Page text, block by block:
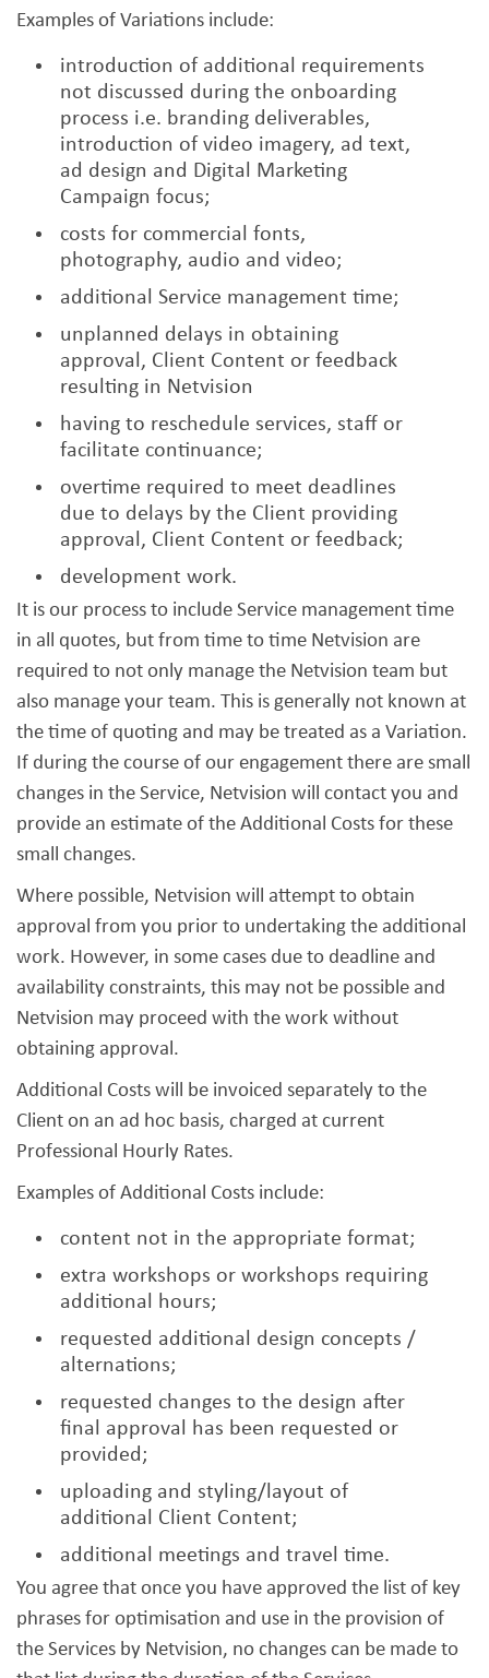
Examples of Variations include:
introduction of additional requirements
not discussed during the onboarding
process i.e. branding deliverables,
introduction of video imagery, ad text,
ad design and Digital Marketing
Campaign focus;
costs for commercial fonts,
photography, audio and video;
additional Service management time;
unplanned delays in obtaining
approval, Client Content or feedback
resulting in Netvision
having to reschedule services, staff or
facilitate continuance;
overtime required to meet deadlines
due to delays by the Client providing
approval, Client Content or feedback;
development work.
It is our process to include Service management time
in all quotes, but from time to time Netvision are
required to not only manage the Netvision team but
also manage your team. This is generally not known at
the time of quoting and may be treated as a Variation.
If during the course of our engagement there are small
changes in the Service, Netvision will contact you and
provide an estimate of the Additional Costs for these
small changes.
Where possible, Netvision will attempt to obtain
approval from you prior to undertaking the additional
work. However, in some cases due to deadline and
availability constraints, this may not be possible and
Netvision may proceed with the work without
obtaining approval.
Additional Costs will be invoiced separately to the
Client on an ad hoc basis, charged at current
Professional Hourly Rates.
Examples of Additional Costs include:
content not in the appropriate format;
extra workshops or workshops requiring
additional hours;
requested additional design concepts /
alternations;
requested changes to the design after
final approval has been requested or
provided;
uploading and styling/layout of
additional Client Content;
additional meetings and travel time.
You agree that once you have approved the list of key
phrases for optimisation and use in the provision of
the Services by Netvision, no changes can be made to